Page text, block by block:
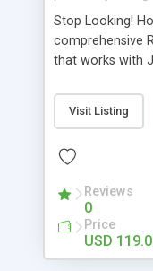
Stop Looking!
comprehensive
that works with
website and use
source Web
Searching,
System, Agent
Language
Send to Friend,
much more.
Visit Listing
Reviews
0
Price
USD